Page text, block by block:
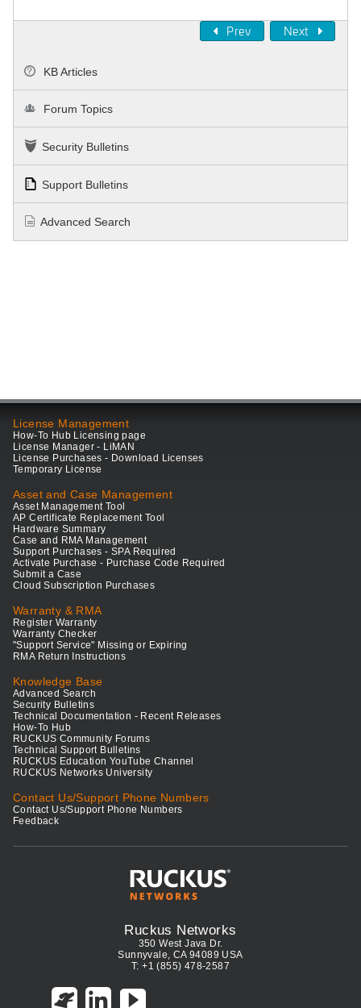
Prev Next
KB Articles
Forum Topics
Security Bulletins
Support Bulletins
Advanced Search
License Management
How-To Hub Licensing page
License Manager - LiMAN
License Purchases - Download Licenses
Temporary License
Asset and Case Management
Asset Management Tool
AP Certificate Replacement Tool
Hardware Summary
Case and RMA Management
Support Purchases - SPA Required
Activate Purchase - Purchase Code Required
Submit a Case
Cloud Subscription Purchases
Warranty & RMA
Register Warranty
Warranty Checker
"Support Service" Missing or Expiring
RMA Return Instructions
Knowledge Base
Advanced Search
Security Bulletins
Technical Documentation - Recent Releases
How-To Hub
RUCKUS Community Forums
Technical Support Bulletins
RUCKUS Education YouTube Channel
RUCKUS Networks University
Contact Us/Support Phone Numbers
Contact Us/Support Phone Numbers
Feedback
Ruckus Networks
350 West Java Dr.
Sunnyvale, CA 94089 USA
T: +1 (855) 478-2587